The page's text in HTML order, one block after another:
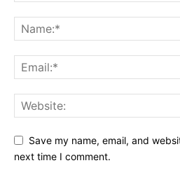
Save my name, email, and
next time I comment.